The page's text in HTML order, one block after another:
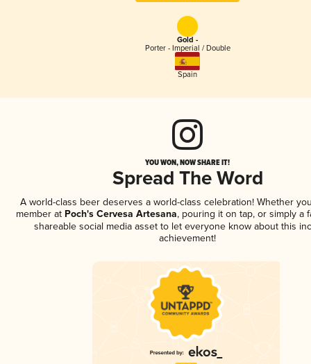
Gold -
Porter - Imperial / Double
Spain
YOU WON, NOW SHARE IT!
Spread The Word
A world-class beer deserves a world-class celebration! Whether
member at Poch's Cervesa Artesana, pouring it on tap, or simply a
shareable social media asset to let everyone know about this
achievement!